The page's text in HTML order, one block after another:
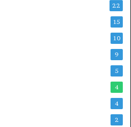
22
15
10
9
5
4
4
2